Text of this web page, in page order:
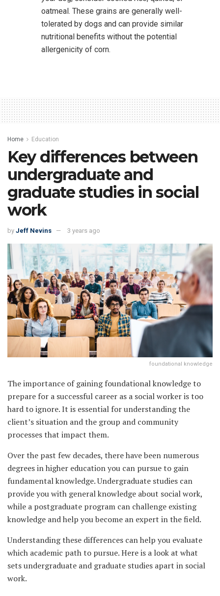
oatmeal. These grains are generally well-
tolerated by dogs and can provide similar
nutritional benefits without the potential
allergenicity of corn.
Home Education
Key differences between
undergraduate and
graduate studies in social
work
by Jeff Nevins 3 years ago
foundational knowledge
The importance of gaining foundational knowledge to
prepare for a successful career as a social worker is too
hard to ignore. It is essential for understanding the
client’s situation and the group and community
processes that impact them.
Over the past few decades, there have been numerous
degrees in higher education you can pursue to gain
fundamental knowledge. Undergraduate studies can
provide you with general knowledge about social work,
while a postgraduate program can challenge existing
knowledge and help you become an expert in the field.
Understanding these differences can help you evaluate
which academic path to pursue. Here is a look at what
sets undergraduate and graduate studies apart in social
work.